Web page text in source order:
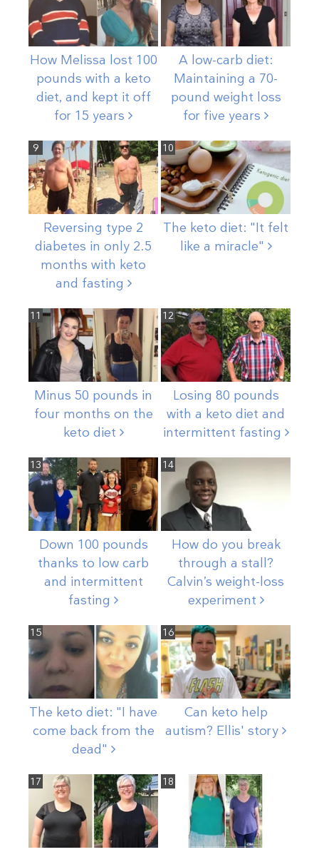
How Melissa lost 100
pounds with a keto
diet, and kept it off
for 15 years
A low-carb diet:
Maintaining a 70-
pound weight loss
for five years
9
Reversing type 2
diabetes in only 2.5
months with keto
and fasting
10
The keto diet: "It felt
like a miracle"
11
Minus 50 pounds in
four months on the
keto diet
12
Losing 80 pounds
with a keto diet and
intermittent fasting
13
Down 100 pounds
thanks to low carb
and intermittent
fasting
14
How do you break
through a stall?
Calvin’s weight-loss
experiment
15
The keto diet: "I have
come back from the
dead"
16
Can keto help
autism? Ellis' story
17 18